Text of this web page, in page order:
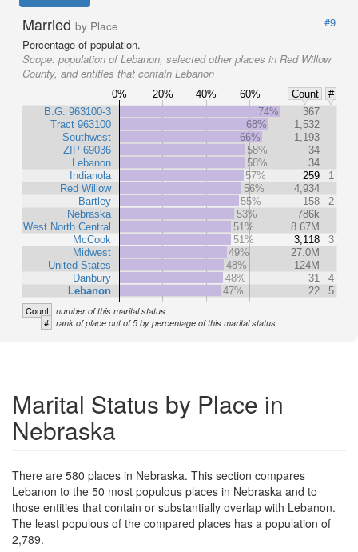
Married by Place
#9
Percentage of population.
Scope: population of Lebanon, selected other places in Red Willow
County, and entities that contain Lebanon
0% 20% 40% 60% Count
#
B.G. 963100-3
Tract 963100
Southwest
ZIP 69036
Lebanon
Indianola
Red Willow
Bartley
Nebraska
West North Central
McCook
Midwest
United States
Danbury
Lebanon
74%
367
68%
1,532
66%
1,193
58%
34
58%
34
57%
259
1
56%
4,934
55%
158
2
53%
786k
51%
8.67M
51%
3,118
3
49%
27.0M
48%
124M
48%
31
4
47%
22 5
Count number of this marital status
# rank of place out of 5 by percentage of this marital status
Marital Status by Place in
Nebraska
There are 580 places in Nebraska. This section compares
Lebanon to the 50 most populous places in Nebraska and to
those entities that contain or substantially overlap with Lebanon.
The least populous of the compared places has a population of
2,789.